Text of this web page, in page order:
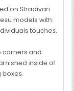
on Stradivari
models with
touches.
corners and
inside of
boxes.